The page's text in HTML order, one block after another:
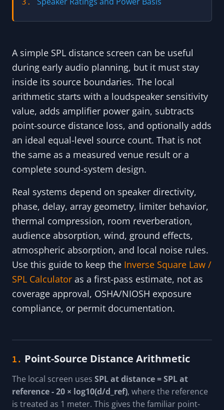
A simple SPL distance screen can be useful
during early audio planning, but it must stay
inside its source boundaries. The local
arithmetic starts with a loudspeaker sensitivity
value, adds amplifier power gain, subtracts
point-source distance loss, and optionally adds
an ideal equal-level source count. That is not
the same as a measured venue result or a
complete sound-system design.
Real systems depend on speaker directivity,
phase, delay, array geometry, limiter behavior,
thermal compression, room reverberation,
audience absorption, wind, ground effects,
atmospheric absorption, and local noise rules.
Use this guide to keep the Inverse Square Law /
SPL Calculator as a first-pass estimate, not as
coverage approval, OSHA/NIOSH exposure
compliance, or permit documentation.
1. Point-Source Distance Arithmetic
The local screen uses SPL at distance = SPL at
reference - 20 × log10(d/d_ref), where the reference
is treated as 1 meter. This gives the familiar point-